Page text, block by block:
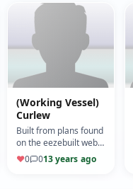
(Working Vessel)
Curlew
Built from plans found
on the eezebuilt web
page, originally a kiel
kraft model. (5/10)
♥0 013 years ago